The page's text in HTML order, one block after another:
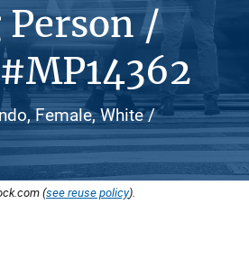
/
Female, White /
(see reuse policy).